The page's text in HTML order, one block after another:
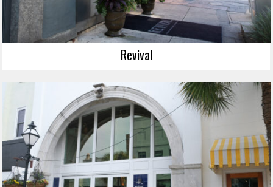
Revival